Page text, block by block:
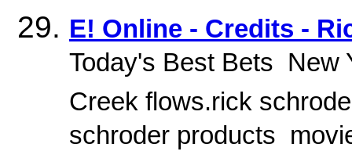
E! Online - Credits -
Today's Best Bets  New
Creek flows.rick
schroder products 